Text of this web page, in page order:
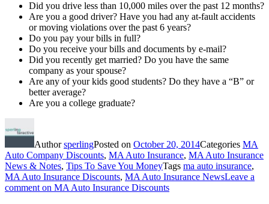
Did you drive less than 10,000 miles over the past 12 months?
Are you a good driver? Have you had any at-fault accidents
or moving violations over the past 6 years?
Do you pay your bills in full?
Do you receive your bills and documents by e-mail?
Did you recently get married? Do you have the same
company as your spouse?
Are any of your kids good students? Do they have a “B” or
better average?
Are you a college graduate?
AuthorsperlingPosted on October 20, 2014Categories MA
Auto Company Discounts, MA Auto Insurance, MA Auto Insurance
News & Notes, Tips To Save You MoneyTags ma auto insurance,
MA Auto Insurance Discounts, MA Auto Insurance NewsLeave a
comment on MA Auto Insurance Discounts